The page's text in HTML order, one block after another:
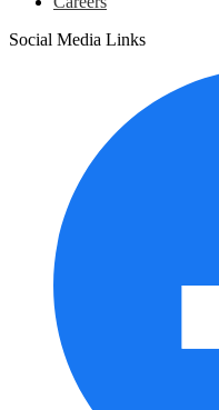
Social Media Links